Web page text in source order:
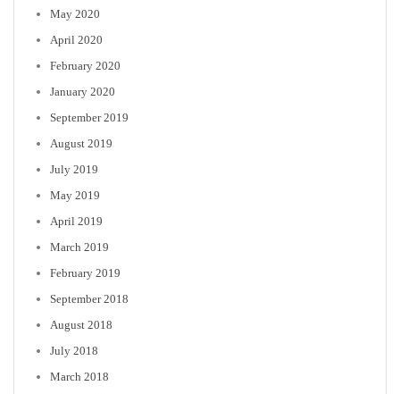
May 2020
April 2020
February 2020
January 2020
September 2019
August 2019
July 2019
May 2019
April 2019
March 2019
February 2019
September 2018
August 2018
July 2018
March 2018